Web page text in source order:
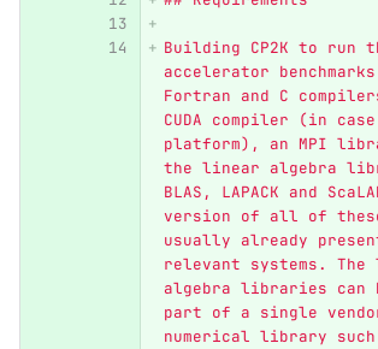
Building CP2K to run
accelerator
Fortran and C
CUDA compiler (in
platform), an MPI
the linear algebra
BLAS, LAPACK and
version of all of
usually already
relevant systems.
algebra libraries can
part of a single
numerical library